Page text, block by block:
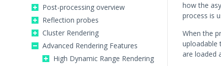
Post-processing overview
Reflection probes
Cluster Rendering
Advanced Rendering Features
High Dynamic Range Rendering
how the
process is
When the
uploadable
are loaded